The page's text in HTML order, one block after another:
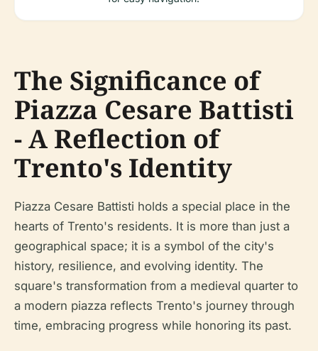
The Significance of
Piazza Cesare Battisti
- A Reflection of
Trento's Identity
Piazza Cesare Battisti holds a special place in the
hearts of Trento's residents. It is more than just a
geographical space; it is a symbol of the city's
history, resilience, and evolving identity. The
square's transformation from a medieval quarter to
a modern piazza reflects Trento's journey through
time, embracing progress while honoring its past.